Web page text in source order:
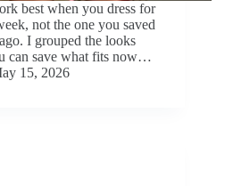
best when you dress for
not the one you saved
I grouped the looks
can save what fits now…
15, 2026